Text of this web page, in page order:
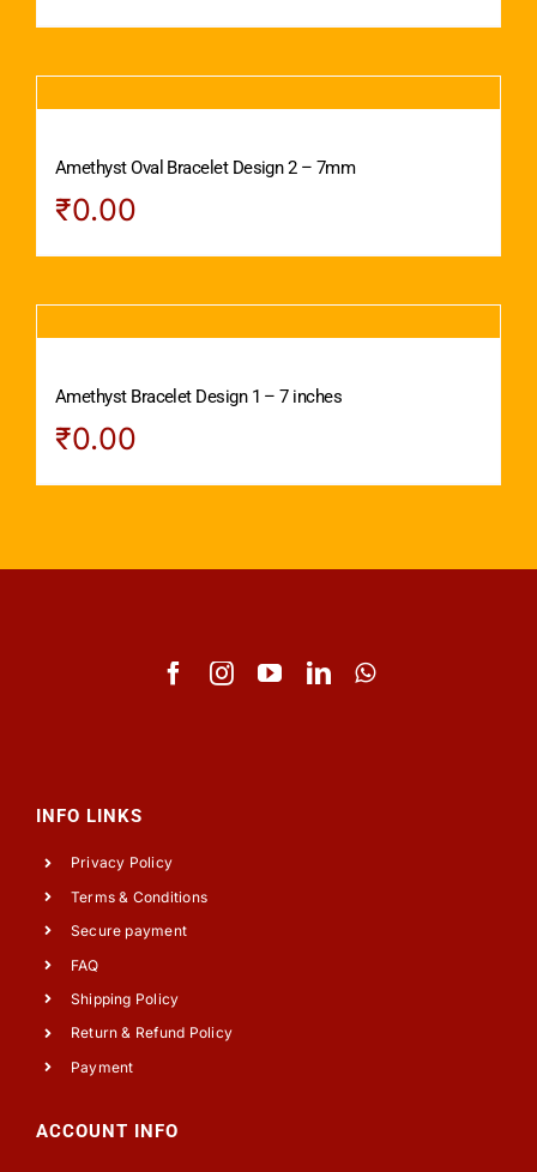
Amethyst Oval Bracelet Design 2 – 7mm
₹0.00
Amethyst Bracelet Design 1 – 7 inches
₹0.00
INFO LINKS
Privacy Policy
Terms & Conditions
Secure payment
FAQ
Shipping Policy
Return & Refund Policy
Payment
ACCOUNT INFO